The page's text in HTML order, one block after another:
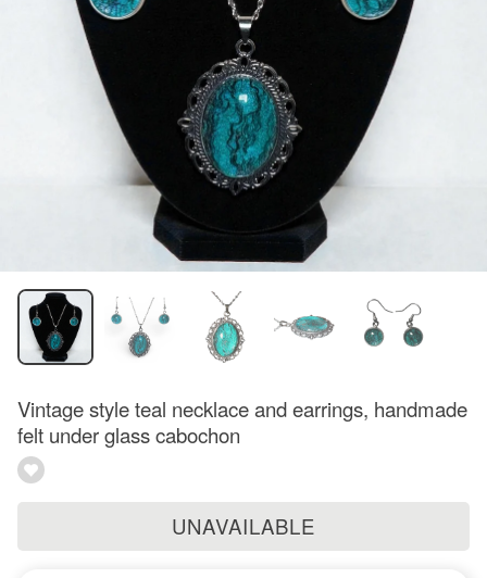
Vintage style teal necklace and earrings, handmade
felt under glass cabochon
UNAVAILABLE